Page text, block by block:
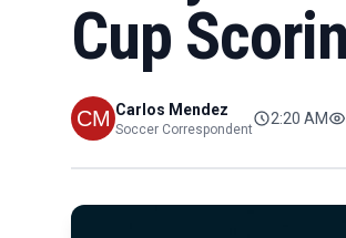
Cup
Carlos Mendez
Soccer Correspondent
2:20 AM